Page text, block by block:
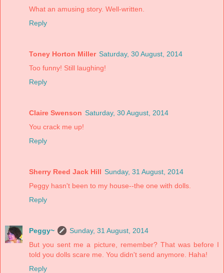
What an amusing story. Well-written.
Reply
Toney Horton Miller Saturday, 30 August, 2014
Too funny! Still laughing!
Reply
Claire Swenson Saturday, 30 August, 2014
You crack me up!
Reply
Sherry Reed Jack Hill Sunday, 31 August, 2014
Peggy hasn't been to my house--the one with dolls.
Reply
Peggy~
Sunday, 31 August, 2014
But you sent me a picture, remember? That was before I
told you dolls scare me. You didn't send anymore. Haha!
Reply